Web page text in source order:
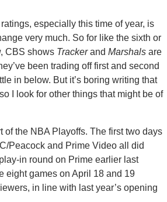
especially this time of year, is
very much. So for like the sixth or
CBS shows Tracker and Marshals are
been trading off first and second
in below. But it’s boring writing that
I look for other things that might be of
of the NBA Playoffs. The first two days
Peacock and Prime Video all did
in round on Prime earlier last
eight games on April 18 and 19
in line with last year’s opening